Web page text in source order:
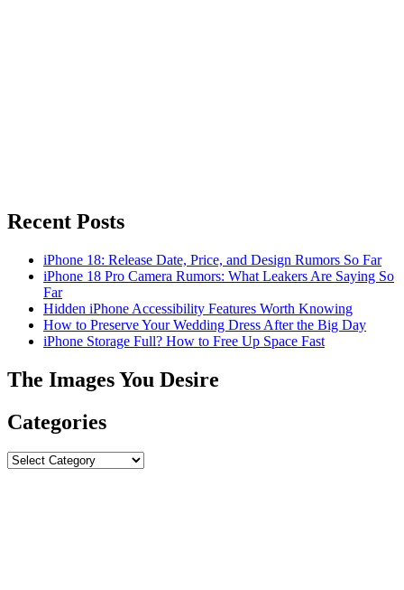
Recent Posts
iPhone 18: Release Date, Price, and Design Rumors So Far
iPhone 18 Pro Camera Rumors: What Leakers Are Saying So
Far
Hidden iPhone Accessibility Features Worth Knowing
How to Preserve Your Wedding Dress After the Big Day
iPhone Storage Full? How to Free Up Space Fast
The Images You Desire
Categories
Categories